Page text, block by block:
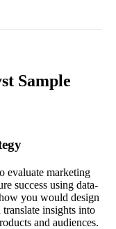
Sample
evaluate marketing
success using data-
you would design
insights into
and audiences.